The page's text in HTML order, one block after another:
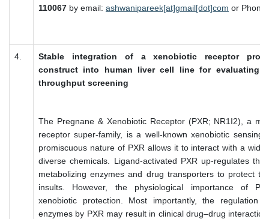
110067 by email: ashwanipareek[at]gmail[dot]com or Phone
4.
Stable integration of a xenobiotic receptor
construct into human liver cell line for evaluating
throughput screening
The Pregnane & Xenobiotic Receptor (PXR; NR1I2), a
receptor super-family, is a well-known xenobiotic sensing
promiscuous nature of PXR allows it to interact with a
diverse chemicals. Ligand-activated PXR up-regulates
metabolizing enzymes and drug transporters to protect
insults. However, the physiological importance of
xenobiotic protection. Most importantly, the regulation
enzymes by PXR may result in clinical drug–drug